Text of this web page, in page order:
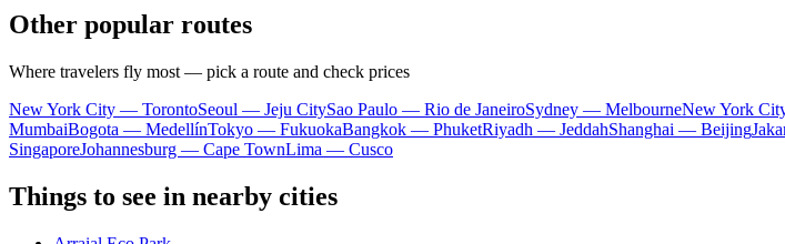
Other popular routes
Where travelers fly most — pick a route and check prices
New York City — TorontoSeoul — Jeju CitySao Paulo — Rio de JaneiroSydney — MelbourneNew York
MumbaiBogota — MedellínTokyo — FukuokaBangkok — PhuketRiyadh — JeddahShanghai — Beijing
SingaporeJohannesburg — Cape TownLima — Cusco
Things to see in nearby cities